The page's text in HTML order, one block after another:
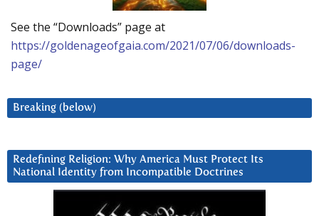
See the “Downloads” page at
https://goldenageofgaia.com/2021/07/06/downloads-
page/
Breaking (below)
Redefining Religion: Why America Must Protect Its
National Identity from Incompatible Doctrines